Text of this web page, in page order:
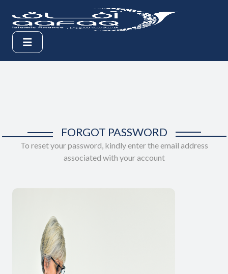
FORGOT PASSWORD
To reset your password, kindly enter the email address
associated with your account